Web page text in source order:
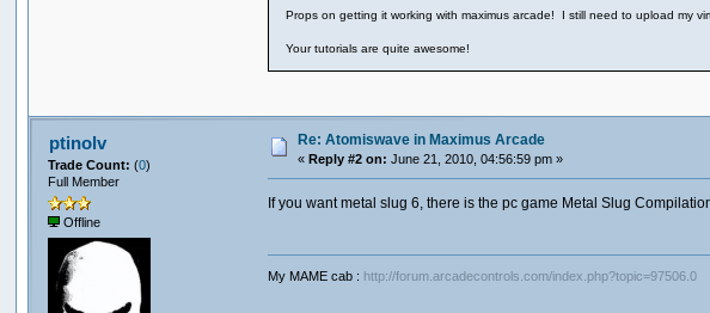
Props on getting it working with maximus arcade! I still need to upload my
Your tutorials are quite awesome!
ptinolv
Trade Count:(0)
Full Member
Offline
Re: Atomiswave in Maximus Arcade
«Reply #2 on: June 21, 2010, 04:56:59 pm »
If you want metal slug 6, there is the pc game Metal Slug
My MAME cab : http://forum.arcadecontrols.com/index.php?topic=97506.0